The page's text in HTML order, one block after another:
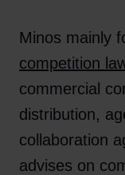
Minos mainly
competition
commercial
distribution,
collaboration
advises on